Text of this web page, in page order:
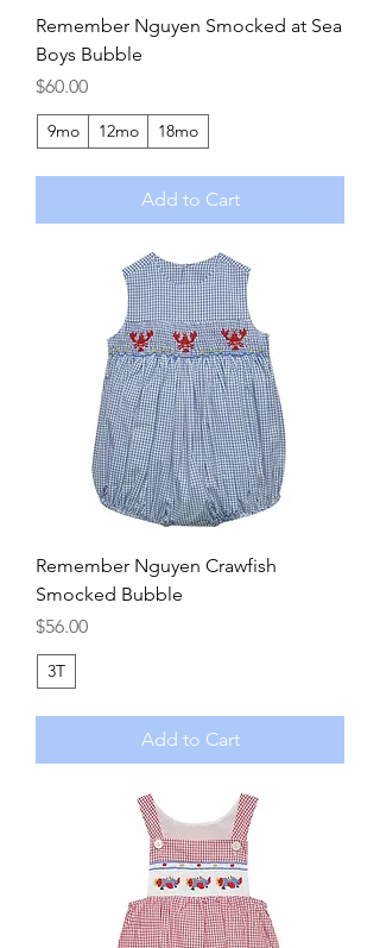
Remember Nguyen Smocked at Sea
Boys Bubble
Price
$60.00
9mo 12mo 18mo
Add to Cart
Remember Nguyen Crawfish
Smocked Bubble
Price
$56.00
3T
Add to Cart